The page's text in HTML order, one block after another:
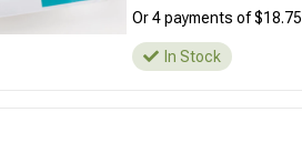
Or 4 payments of $18.75
In Stock